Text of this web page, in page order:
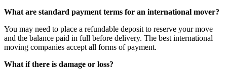
What are standard payment terms for an international mover?
You may need to place a refundable deposit to reserve your move
and the balance paid in full before delivery. The best international
moving companies accept all forms of payment.
What if there is damage or loss?